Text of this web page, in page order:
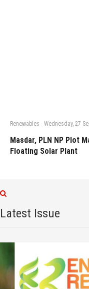
Renewables - Wednesday, 27
Masdar, PLN NP Plot
Floating Solar Plant
Latest Issue